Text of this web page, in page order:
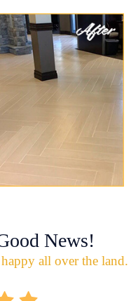
News!
all over the land.